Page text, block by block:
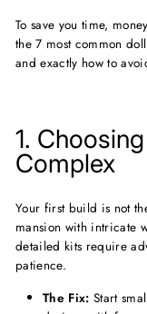
To save you time,
the 7 most common
and exactly how to
1.
Complex
Your first build is not
mansion with intricate
detailed kits require
patience.
The Fix: Start